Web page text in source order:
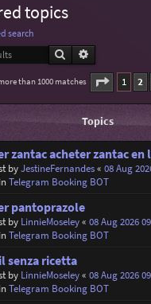
topics
search
Search
than 1000 matches Page 1
1 2
Topics
zantac acheter zantac en
byJestineFernandes« 08 Aug
Telegram Booking BOT
pantoprazole
by LinnieMoseley« 08 Aug 2026
Telegram Booking BOT
senza ricetta
by LinnieMoseley« 08 Aug 2026
Telegram Booking BOT